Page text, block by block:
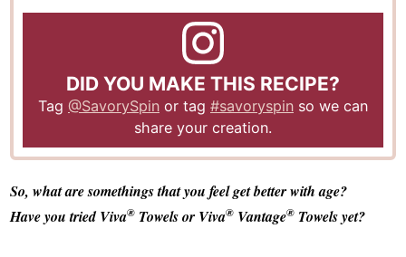
DID YOU MAKE THIS RECIPE?
Tag @SavorySpin or tag #savoryspin so we can
share your creation.
So, what are somethings that you feel get better with age?
Have you tried Viva® Towels or Viva® Vantage® Towels yet?